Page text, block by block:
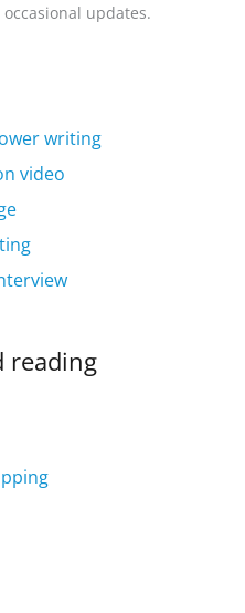
updates.
writing
video
reading